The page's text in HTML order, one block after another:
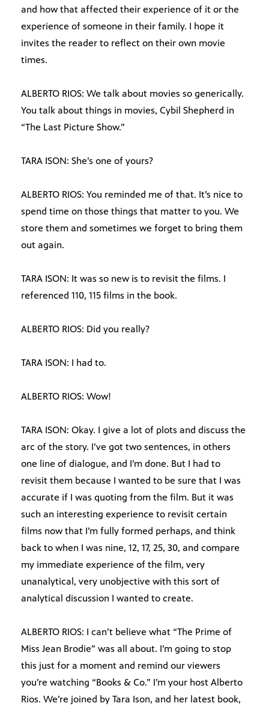
and how that affected their experience of it or the
experience of someone in their family. I hope it
invites the reader to reflect on their own movie
times.
ALBERTO RIOS: We talk about movies so generically.
You talk about things in movies, Cybil Shepherd in
“The Last Picture Show.”
TARA ISON: She’s one of yours?
ALBERTO RIOS: You reminded me of that. It’s nice to
spend time on those things that matter to you. We
store them and sometimes we forget to bring them
out again.
TARA ISON: It was so new is to revisit the films. I
referenced 110, 115 films in the book.
ALBERTO RIOS: Did you really?
TARA ISON: I had to.
ALBERTO RIOS: Wow!
TARA ISON: Okay. I give a lot of plots and discuss the
arc of the story. I’ve got two sentences, in others
one line of dialogue, and I’m done. But I had to
revisit them because I wanted to be sure that I was
accurate if I was quoting from the film. But it was
such an interesting experience to revisit certain
films now that I’m fully formed perhaps, and think
back to when I was nine, 12, 17, 25, 30, and compare
my immediate experience of the film, very
unanalytical, very unobjective with this sort of
analytical discussion I wanted to create.
ALBERTO RIOS: I can’t believe what “The Prime of
Miss Jean Brodie” was all about. I’m going to stop
this just for a moment and remind our viewers
you’re watching “Books & Co.” I’m your host Alberto
Rios. We’re joined by Tara Ison, and her latest book,